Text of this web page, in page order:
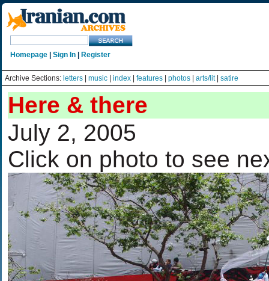
Homepage Sign In Register
Archive Sections: letters music index features photos arts/lit| satire
Here & there
July 2, 2005
Click on photo to see